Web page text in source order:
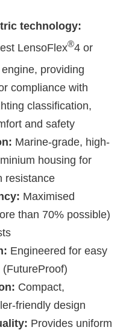
technology:
LensoFlex®4 or
providing
compliance with
classification,
and safety
Marine-grade, high-
housing for
resistance
Maximised
than 70% possible)
Engineered for easy
Compact,
friendly design
Provides uniform